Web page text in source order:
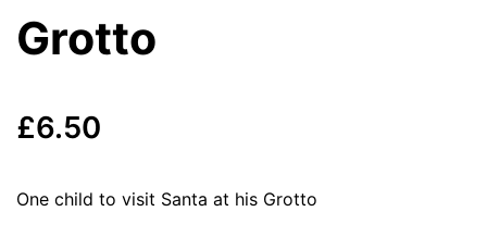
Grotto
£6.50
One child to visit Santa at his Grotto